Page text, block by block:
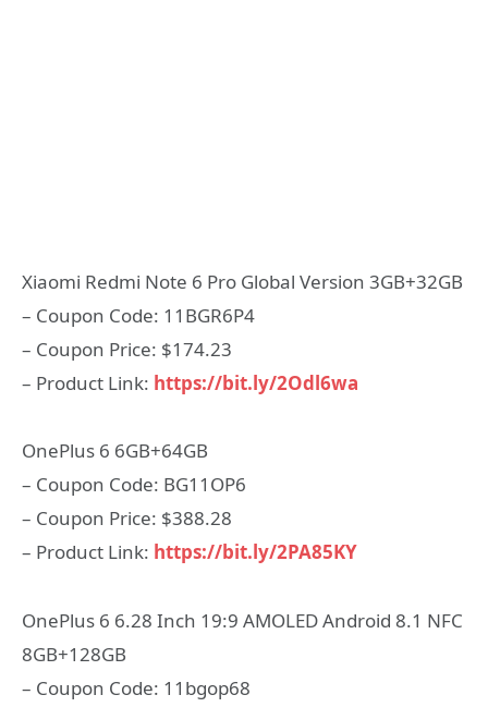
Xiaomi Redmi Note 6 Pro Global Version 3GB+32GB
– Coupon Code: 11BGR6P4
– Coupon Price: $174.23
– Product Link: https://bit.ly/2Odl6wa
OnePlus 6 6GB+64GB
– Coupon Code: BG11OP6
– Coupon Price: $388.28
– Product Link: https://bit.ly/2PA85KY
OnePlus 6 6.28 Inch 19:9 AMOLED Android 8.1 NFC
8GB+128GB
– Coupon Code: 11bgop68